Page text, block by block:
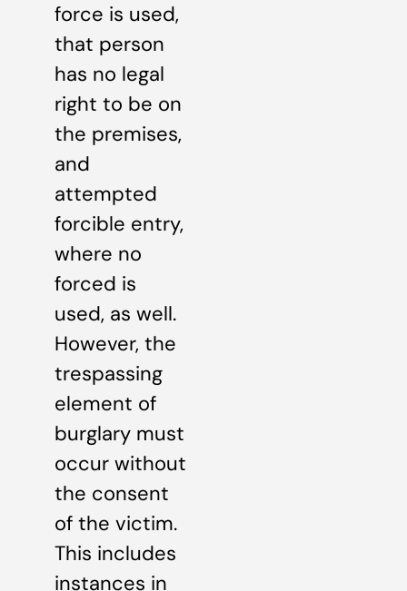
force is used,
that person
has no legal
right to be on
the premises,
and
attempted
forcible entry,
where no
forced is
used, as well.
However, the
trespassing
element of
burglary must
occur without
the consent
of the victim.
This includes
instances in